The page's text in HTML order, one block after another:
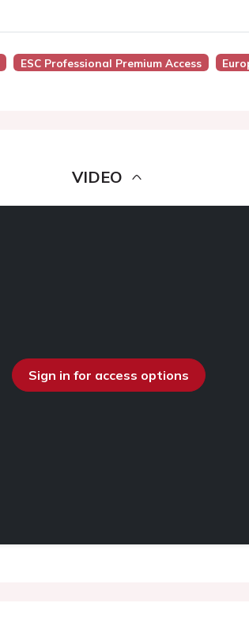
ESC Professional Premium Access
VIDEO
Sign in for access options